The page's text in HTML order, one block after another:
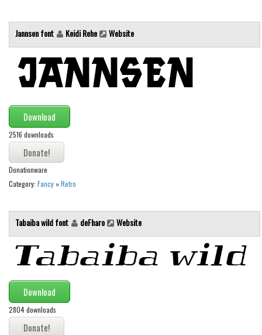
Calligraphy
Handwritten
School
Various
Techno
LCD
Sci-fi
Various
Vector
Deals
Font Finder
Uncategorized
Jannsen font Keidi Rehe Website
Download
2516 downloads
Donationware
Category: Fancy »Retro
Tabaiba wild font deFharo Website
Download
2804 downloads